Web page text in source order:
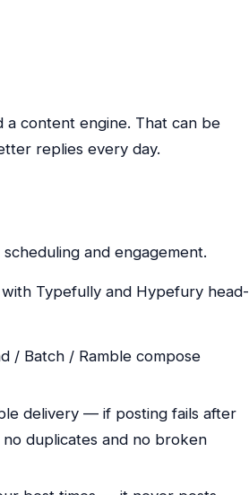
content engine. That can be
replies every day.
and engagement.
Typefully and Hypefury head-
/ Batch / Ramble compose
delivery — if posting fails after
duplicates and no broken